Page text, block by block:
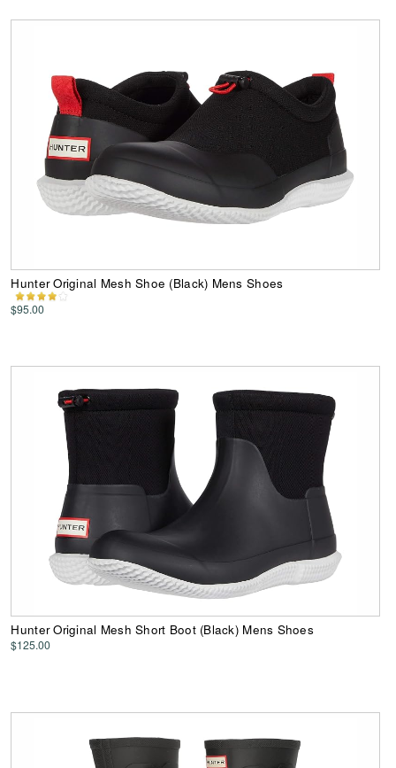
Hunter Original Mesh Shoe (Black) Mens Shoes
$95.00
Hunter Original Mesh Short Boot (Black) Mens Shoes
$125.00